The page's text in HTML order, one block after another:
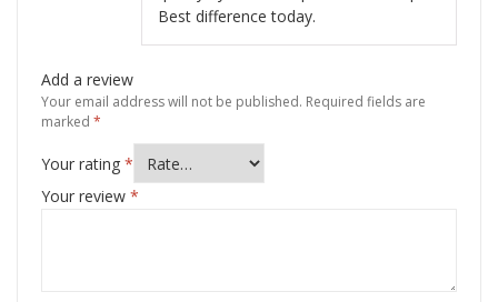
Best difference today.
Add a review
Your email address will not be published. Required fields are
marked *
Your rating *
Your review *